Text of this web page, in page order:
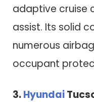
adaptive cruise
assist. Its solid
numerous
occupant
3.Hyundai